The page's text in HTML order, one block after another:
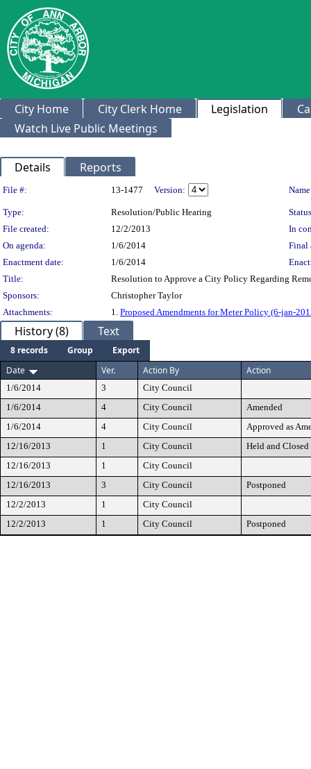
City Home City Clerk Home Legislation
Watch Live Public Meetings
Details Reports
Legislation Details
File #: 13-1477 Version:
Type: Resolution/Public Hearing
File created:
12/2/2013
In
On agenda:
1/6/2014
Final
Enactment date:
1/6/2014
Title:
Resolution to Approve a City Policy Regarding
Sponsors:
Christopher Taylor
Attachments:
1. Proposed Amendments for Meter Policy (6-jan-
History (8) Text
8 records Group
Export
Date
Ver. Action By Action
1/6/2014 3
City Council
1/6/2014
4 City Council
Amended
1/6/2014
4 City Council
Approved as
12/16/2013
1 City Council
Held and Closed
12/16/2013
1
City Council
12/16/2013
3 City Council
Postponed
12/2/2013
1
City Council
12/2/2013
1 City Council Postponed